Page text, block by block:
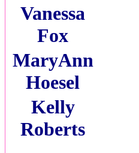
Vanessa
Fox
MaryAnn
Hoesel
Kelly
Roberts